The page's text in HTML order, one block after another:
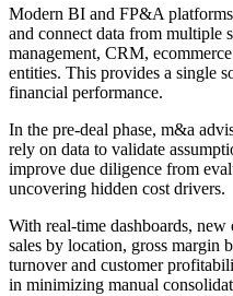
Modern BI and FP&A
and connect data from multiple
management, CRM,
entities. This provides a single
financial performance.
In the pre-deal phase, m&a
rely on data to validate
improve due diligence from
uncovering hidden cost drivers.
With real-time dashboards,
sales by location, gross margin
turnover and customer
in minimizing manual